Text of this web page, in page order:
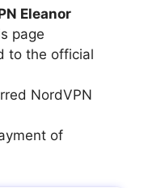
Eleanor
page
to the official
NordVPN
of